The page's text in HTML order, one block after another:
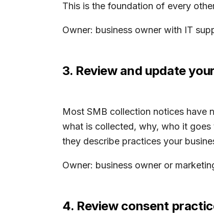
This is the foundation of every
Owner: business owner with IT
3. Review and update
Most SMB collection notices have
what is collected, why, who it
they describe practices your
Owner: business owner or
4. Review consent